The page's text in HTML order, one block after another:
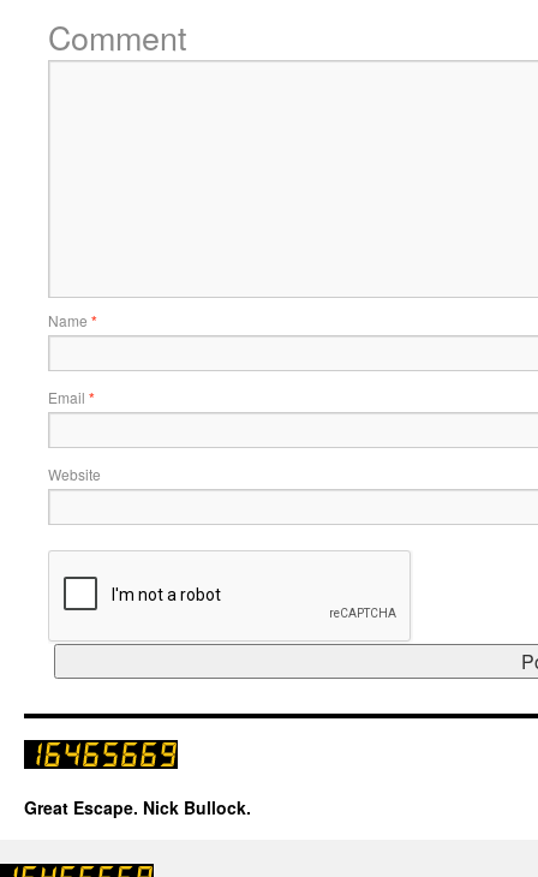
Comment
Name *
Email *
Website
Great Escape. Nick Bullock.